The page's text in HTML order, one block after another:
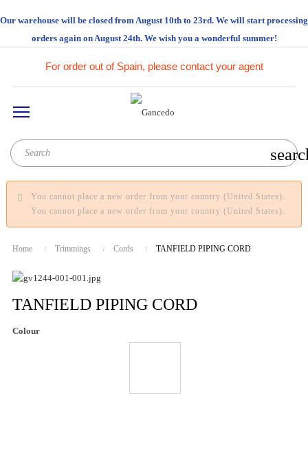
Our warehouse will be closed from August 10th to 23rd. We will start processing
orders again on August 24th. We wish you a wonderful summer!
For order out of Spain, please contact your agent
You cannot place a new order from your country (United States).
You cannot place a new order from your country (United States).
Home Trimmings Cords TANFIELD PIPING CORD
TANFIELD PIPING CORD
Colour